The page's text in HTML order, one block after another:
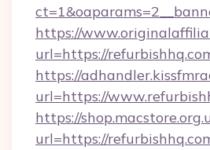
https://
url=https://
https://
url=https://
https://
url=https://